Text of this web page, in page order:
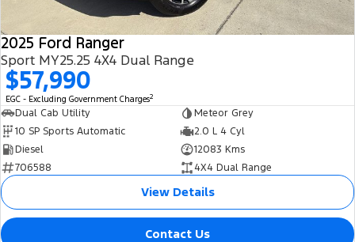
2025 Ford Ranger
Sport MY25.25 4X4 Dual Range
$57,990
EGC - Excluding Government Charges2
Dual Cab Utility
Meteor Grey
10 SP Sports Automatic
2.0 L 4 Cyl
Diesel
12083 Kms
706588
4X4 Dual Range
View Details
Contact Us